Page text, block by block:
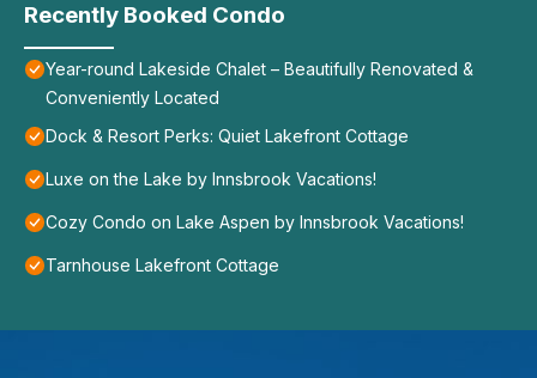
Recently Booked Condo
Year-round Lakeside Chalet – Beautifully Renovated &
Conveniently Located
Dock & Resort Perks: Quiet Lakefront Cottage
Luxe on the Lake by Innsbrook Vacations!
Cozy Condo on Lake Aspen by Innsbrook Vacations!
Tarnhouse Lakefront Cottage